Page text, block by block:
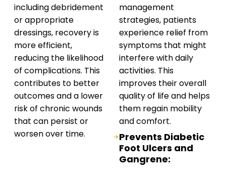
management
strategies, patients
experience relief from
symptoms that might
interfere with daily
activities. This
improves their overall
quality of life and helps
them regain mobility
and comfort.
Prevents Diabetic
Foot Ulcers and
Gangrene:
including debridement
or appropriate
dressings, recovery is
more efficient,
reducing the likelihood
of complications. This
contributes to better
outcomes and a lower
risk of chronic wounds
that can persist or
worsen over time.